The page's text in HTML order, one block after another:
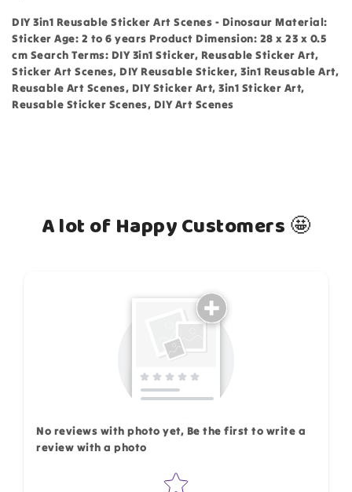
DIY 3in1 Reusable Sticker Art Scenes - Dinosaur Material:
Sticker Age: 2 to 6 years Product Dimension: 28 x 23 x 0.5
cm Search Terms: DIY 3in1 Sticker, Reusable Sticker Art,
Sticker Art Scenes, DIY Reusable Sticker, 3in1 Reusable Art,
Reusable Art Scenes, DIY Sticker Art, 3in1 Sticker Art,
Reusable Sticker Scenes, DIY Art Scenes
A lot of Happy Customers 🤩
No reviews with photo yet, Be the first to write a
review with a photo
Star rating